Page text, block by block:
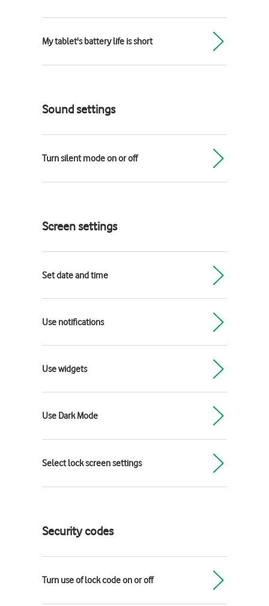
My tablet's battery life is short
Sound settings
Turn silent mode on or off
Screen settings
Set date and time
Use notifications
Use widgets
Use Dark Mode
Select lock screen settings
Security codes
Turn use of lock code on or off